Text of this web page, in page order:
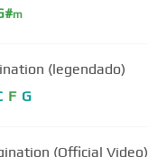
m
(legendado)
F G
(Official Video)